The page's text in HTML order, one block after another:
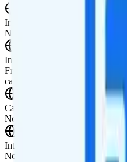
International Texting
Not supported.
International Calling
Free calling to Canada and
calling is available for making
Canada & Mexico Roaming
Not supported.
International Roaming
Not supported.